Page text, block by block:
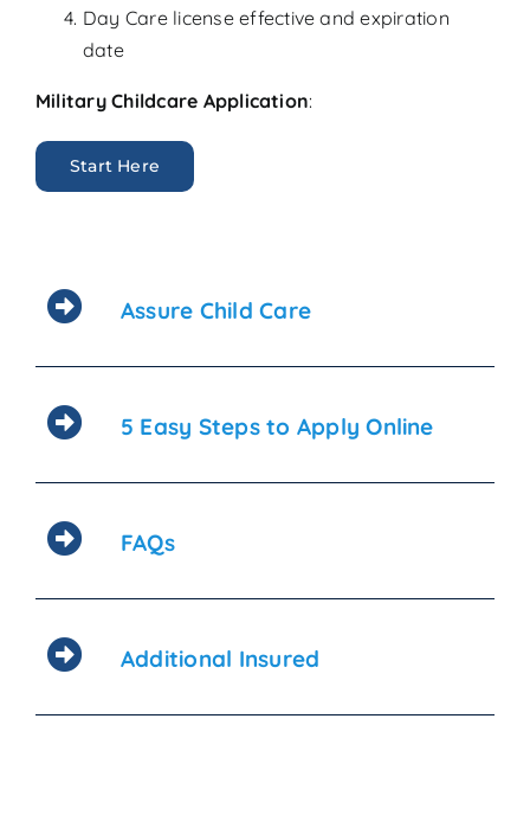
Day Care license effective and expiration
date
Military Childcare Application:
Start Here
Assure Child Care
5 Easy Steps to Apply Online
FAQs
Additional Insured